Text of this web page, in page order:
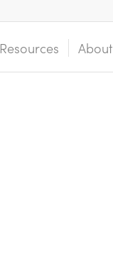
Resources About